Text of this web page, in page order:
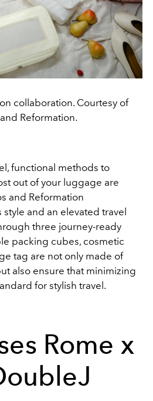
collaboration. Courtesy of
Reformation.
functional methods to
out of your luggage are
and Reformation
and an elevated travel
three journey-ready
packing cubes, cosmetic
tag are not only made of
also ensure that minimizing
for stylish travel.
Rome x